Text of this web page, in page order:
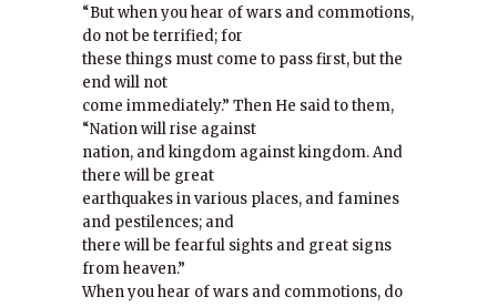
“But when you hear of wars and commotions,
do not be terrified; for
these things must come to pass first, but the
end will not
come immediately.” Then He said to them,
“Nation will rise against
nation, and kingdom against kingdom. And
there will be great
earthquakes in various places, and famines
and pestilences; and
there will be fearful sights and great signs
from heaven.”
When you hear of wars and commotions, do